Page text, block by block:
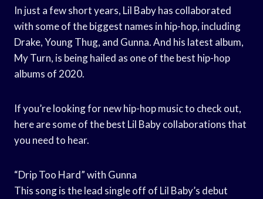
In just a few short years, Lil Baby has collaborated
with some of the biggest names in hip-hop, including
Drake, Young Thug, and Gunna. And his latest album,
My Turn, is being hailed as one of the best hip-hop
albums of 2020.
If you’re looking for new hip-hop music to check out,
here are some of the best Lil Baby collaborations that
you need to hear.
“Drip Too Hard” with Gunna
This song is the lead single off of Lil Baby’s debut